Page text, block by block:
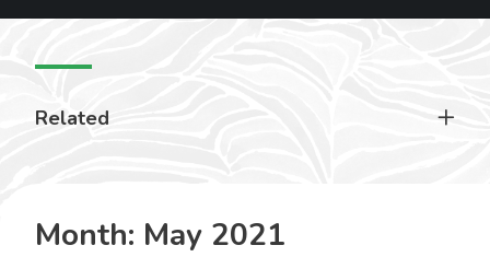
Related
Month: May 2021